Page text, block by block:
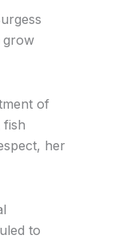
grow
of
fish
her
to